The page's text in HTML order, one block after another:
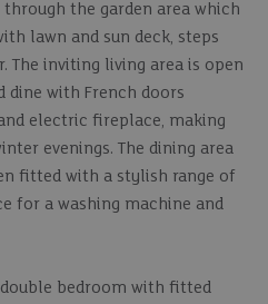
the garden area which
lawn and sun deck, steps
The inviting living area is open
dine with French doors
electric fireplace, making
evenings. The dining area
fitted with a stylish range of
for a washing machine and
bedroom with fitted